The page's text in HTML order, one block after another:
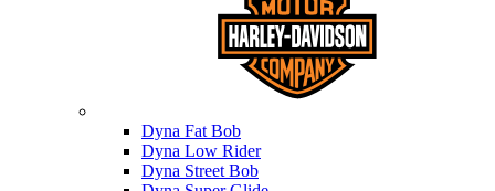
Dyna Fat Bob
Dyna Low Rider
Dyna Street Bob